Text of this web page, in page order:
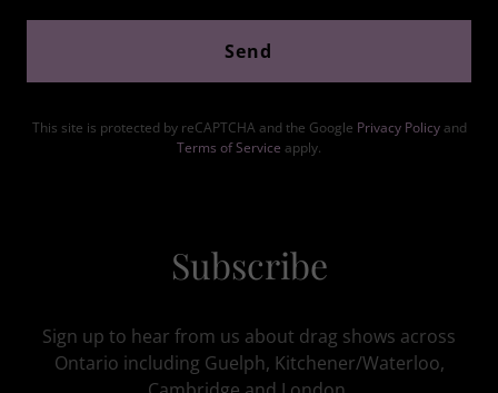
Send
This site is protected by reCAPTCHA and the Google Privacy Policyand
Terms of Service apply.
Subscribe
Sign up to hear from us about drag shows across
Ontario including Guelph, Kitchener/Waterloo,